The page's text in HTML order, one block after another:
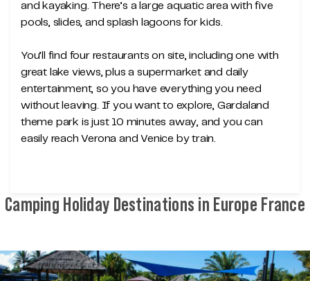
and kayaking. There’s a large aquatic area with five
pools, slides, and splash lagoons for kids.
You’ll find four restaurants on site, including one with
great lake views, plus a supermarket and daily
entertainment, so you have everything you need
without leaving. If you want to explore, Gardaland
theme park is just 10 minutes away, and you can
easily reach Verona and Venice by train.
Camping Holiday Destinations in Europe France